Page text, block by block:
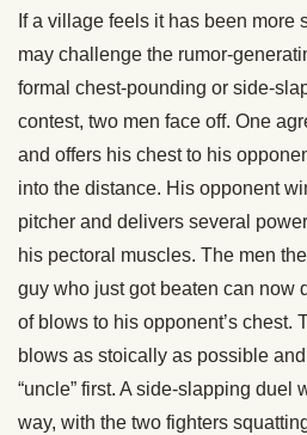
If a village feels it has been more
may challenge the rumor-
formal chest-pounding or side-
contest, two men face off. One
and offers his chest to his
into the distance. His opponent
pitcher and delivers several
his pectoral muscles. The men
guy who just got beaten can now
of blows to his opponent’s chest.
blows as stoically as possible
“uncle” first. A side-slapping duel
way, with the two fighters